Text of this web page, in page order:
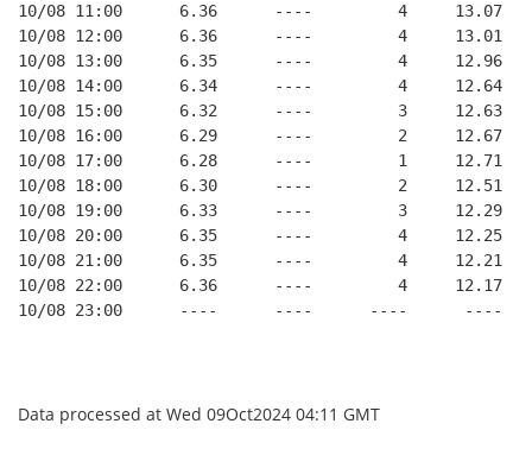
10/08 11:00      6.36      ----         4     13.07
10/08 12:00      6.36      ----         4     13.01
10/08 13:00      6.35      ----         4     12.96
10/08 14:00      6.34      ----         4     12.64
10/08 15:00      6.32      ----         3     12.63
10/08 16:00      6.29      ----         2     12.67
10/08 17:00      6.28      ----         1     12.71
10/08 18:00      6.30      ----         2     12.51
10/08 19:00      6.33      ----         3     12.29
10/08 20:00      6.35      ----         4     12.25
10/08 21:00      6.35      ----         4     12.21
10/08 22:00      6.36      ----         4     12.17
10/08 23:00      ----      ----      ----      ----
Data processed at Wed 09Oct2024 04:11 GMT